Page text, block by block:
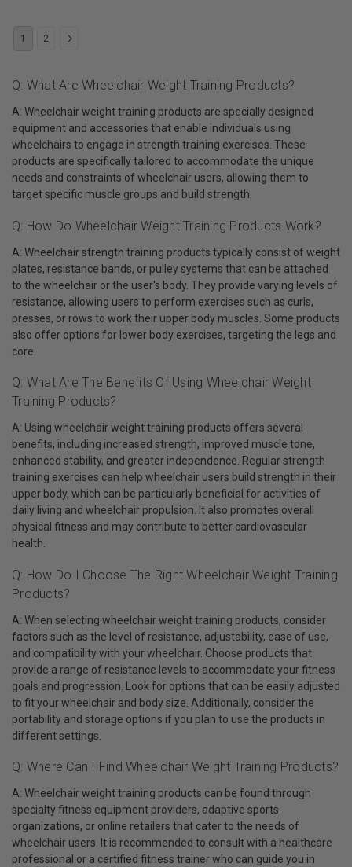
1 2
Q: What Are Wheelchair Weight Training Products?
A: Wheelchair weight training products are specially designed
equipment and accessories that enable individuals using
wheelchairs to engage in strength training exercises. These
products are specifically tailored to accommodate the unique
needs and constraints of wheelchair users, allowing them to
target specific muscle groups and build strength.
Q: How Do Wheelchair Weight Training Products Work?
A: Wheelchair strength training products typically consist of weight
plates, resistance bands, or pulley systems that can be attached
to the wheelchair or the user's body. They provide varying levels of
resistance, allowing users to perform exercises such as curls,
presses, or rows to work their upper body muscles. Some products
also offer options for lower body exercises, targeting the legs and
core.
Q: What Are The Benefits Of Using Wheelchair Weight
Training Products?
A: Using wheelchair weight training products offers several
benefits, including increased strength, improved muscle tone,
enhanced stability, and greater independence. Regular strength
training exercises can help wheelchair users build strength in their
upper body, which can be particularly beneficial for activities of
daily living and wheelchair propulsion. It also promotes overall
physical fitness and may contribute to better cardiovascular
health.
Q: How Do I Choose The Right Wheelchair Weight Training
Products?
A: When selecting wheelchair weight training products, consider
factors such as the level of resistance, adjustability, ease of use,
and compatibility with your wheelchair. Choose products that
provide a range of resistance levels to accommodate your fitness
goals and progression. Look for options that can be easily adjusted
to fit your wheelchair and body size. Additionally, consider the
portability and storage options if you plan to use the products in
different settings.
Q: Where Can I Find Wheelchair Weight Training Products?
A: Wheelchair weight training products can be found through
specialty fitness equipment providers, adaptive sports
organizations, or online retailers that cater to the needs of
wheelchair users. It is recommended to consult with a healthcare
professional or a certified fitness trainer who can guide you in